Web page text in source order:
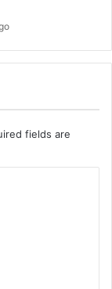
fields are